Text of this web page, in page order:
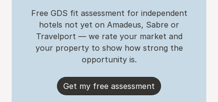
Free GDS fit assessment for independent
hotels not yet on Amadeus, Sabre or
Travelport — we rate your market and
your property to show how strong the
opportunity is.
Get my free assessment